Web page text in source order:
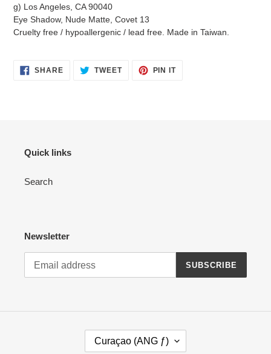
g) Los Angeles, CA 90040
Eye Shadow, Nude Matte, Covet 13
Cruelty free / hypoallergenic / lead free. Made in Taiwan.
SHARESHARE TWEETTWEET
PIN ITPIN
Quick links
Search
Newsletter
SUBSCRIBE
Curaçao (ANG ƒ)